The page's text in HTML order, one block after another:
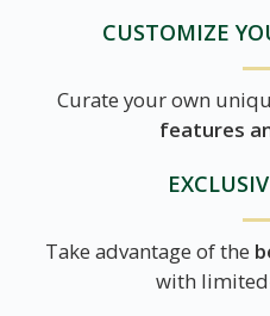
CUSTOMIZE
Curate your own
features
Take advantage of the
with